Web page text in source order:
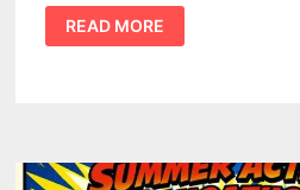
GLEN
ARBOR
MICHIGAN
SLEEPING
BEAR
READ MORE